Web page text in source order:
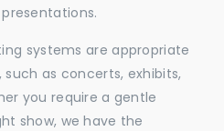
systems are appropriate
as concerts, exhibits,
you require a gentle
show, we have the